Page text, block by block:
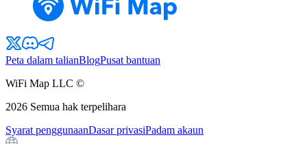
Peta dalam talianBlogPusat bantuan
WiFi Map LLC ©
2026 Semua hak terpelihara
Syarat penggunaanDasar privasiPadam akaun